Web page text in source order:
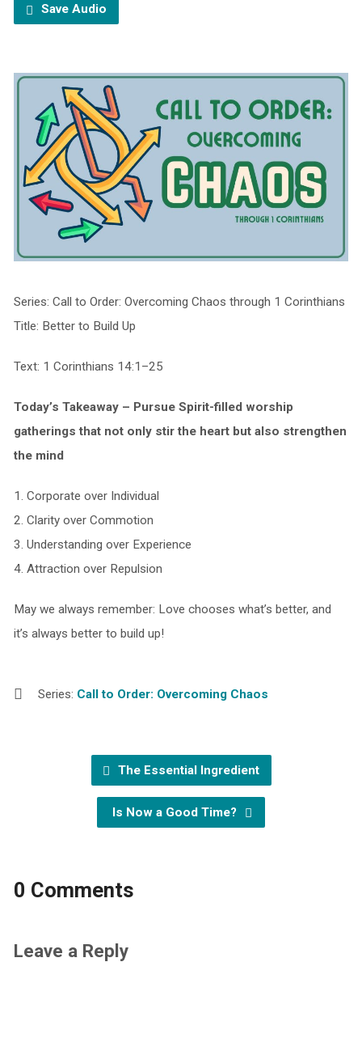
Save Audio
Series: Call to Order: Overcoming Chaos through 1 Corinthians
Title: Better to Build Up
Text: 1 Corinthians 14:1–25
Today’s Takeaway – Pursue Spirit-filled worship
gatherings that not only stirthe heart but also strengthen
the mind
1. Corporate over Individual
2. Clarity over Commotion
3. Understanding over Experience
4. Attraction over Repulsion
May we always remember: Love chooses what’s better, and
it’s always better to build up!
Series: Call to Order: Overcoming Chaos
The Essential Ingredient
Is Now a Good Time?
0 Comments
Leave a Reply